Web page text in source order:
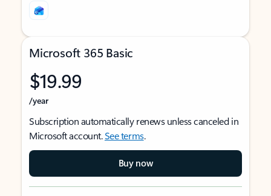
Microsoft 365 Basic
$19.99
/year
Subscription automatically renews unless canceled in
Microsoft account.See terms.
Buy now